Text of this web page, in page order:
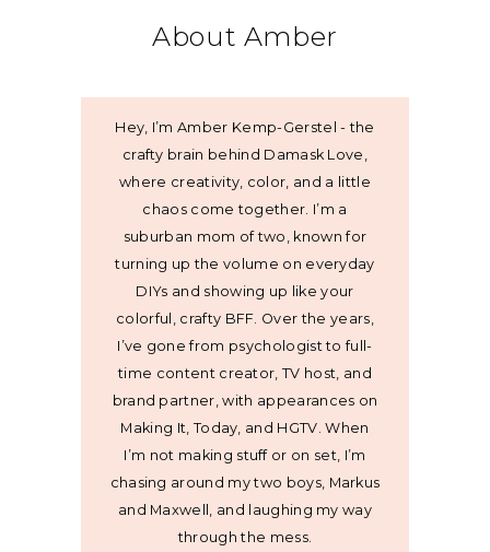
About Amber
Hey, I’m Amber Kemp-Gerstel - the
crafty brain behind Damask Love,
where creativity, color, and a little
chaos come together. I’m a
suburban mom of two, known for
turning up the volume on everyday
DIYs and showing up like your
colorful, crafty BFF. Over the years,
I’ve gone from psychologist to full-
time content creator, TV host, and
brand partner, with appearances on
Making It, Today, and HGTV. When
I’m not making stuff or on set, I’m
chasing around my two boys, Markus
and Maxwell, and laughing my way
through the mess.